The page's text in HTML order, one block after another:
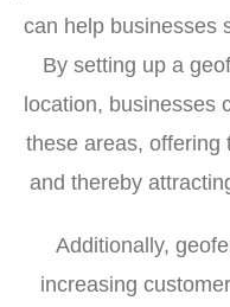
can help businesses
By setting up a
location, businesses
these areas, offering
and thereby
Additionally,
increasing